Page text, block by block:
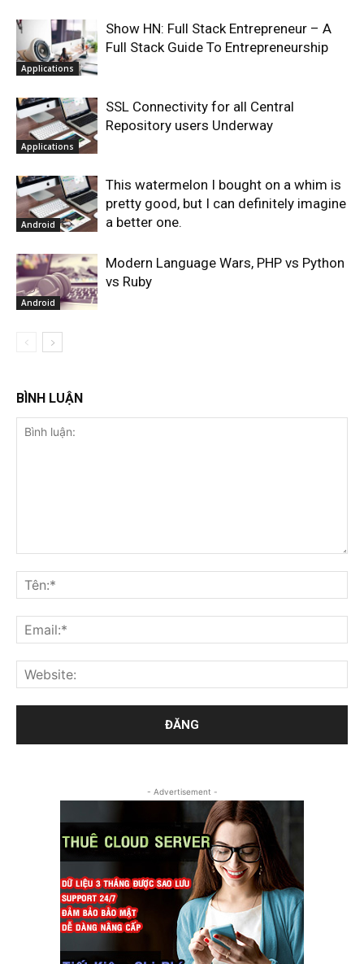
Applications
Show HN: Full Stack Entrepreneur – A
Full Stack Guide To Entrepreneurship
Applications
SSL Connectivity for all Central
Repository users Underway
Android
This watermelon I bought on a whim is
pretty good, but I can definitely imagine
a better one.
Android
Modern Language Wars, PHP vs Python
vs Ruby
BÌNH LUẬN
- Advertisement -